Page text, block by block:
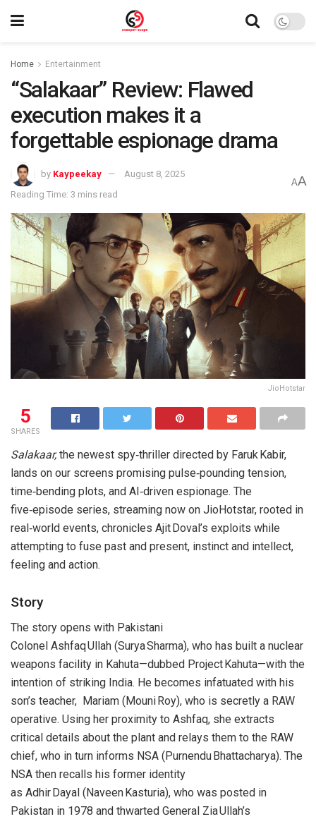
Home Entertainment
“Salakaar” Review: Flawed
execution makes it a
forgettable espionage drama
by Kaypeekay
August 8, 2025
Reading Time: 3 mins read
AA
JioHotstar
5
SHARES
Salakaar,the newest spy‑thriller directed by Faruk Kabir,
lands on our screens promising pulse‑pounding tension,
time‑bending plots, and AI‑driven espionage. The
five‑episode series, streaming now on JioHotstar, rooted in
real‑world events, chronicles Ajit Doval’s exploits while
attempting to fuse past and present, instinct and intellect,
feeling and action.
Story
The story opens with Pakistani
Colonel Ashfaq Ullah (Surya Sharma), who has built a nuclear
weapons facility in Kahuta—dubbed Project Kahuta—with the
intention of striking India. He becomes infatuated with his
son’s teacher, Mariam (Mouni Roy), who is secretly a RAW
operative. Using her proximity to Ashfaq, she extracts
critical details about the plant and relays them to the RAW
chief, who in turn informs NSA (Purnendu Bhattacharya). The
NSA then recalls his former identity
as Adhir Dayal (Naveen Kasturia), who was posted in
Pakistan in 1978 and thwarted General Zia Ullah’s